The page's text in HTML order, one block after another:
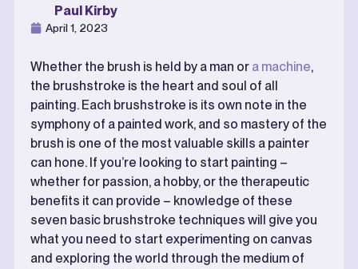
Paul Kirby
April 1, 2023
Whether the brush is held by a man or a machine,
the brushstroke is the heart and soul of all
painting. Each brushstroke is its own note in the
symphony of a painted work, and so mastery of the
brush is one of the most valuable skills a painter
can hone. If you’re looking to start painting –
whether for passion, a hobby, or the therapeutic
benefits it can provide – knowledge of these
seven basic brushstroke techniques will give you
what you need to start experimenting on canvas
and exploring the world through the medium of